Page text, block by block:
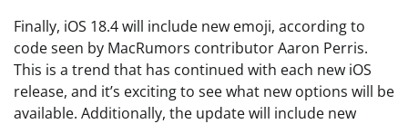
Finally, iOS 18.4 will include new emoji, according to
code seen by MacRumors contributor Aaron Perris.
This is a trend that has continued with each new iOS
release, and it’s exciting to see what new options will be
available. Additionally, the update will include new